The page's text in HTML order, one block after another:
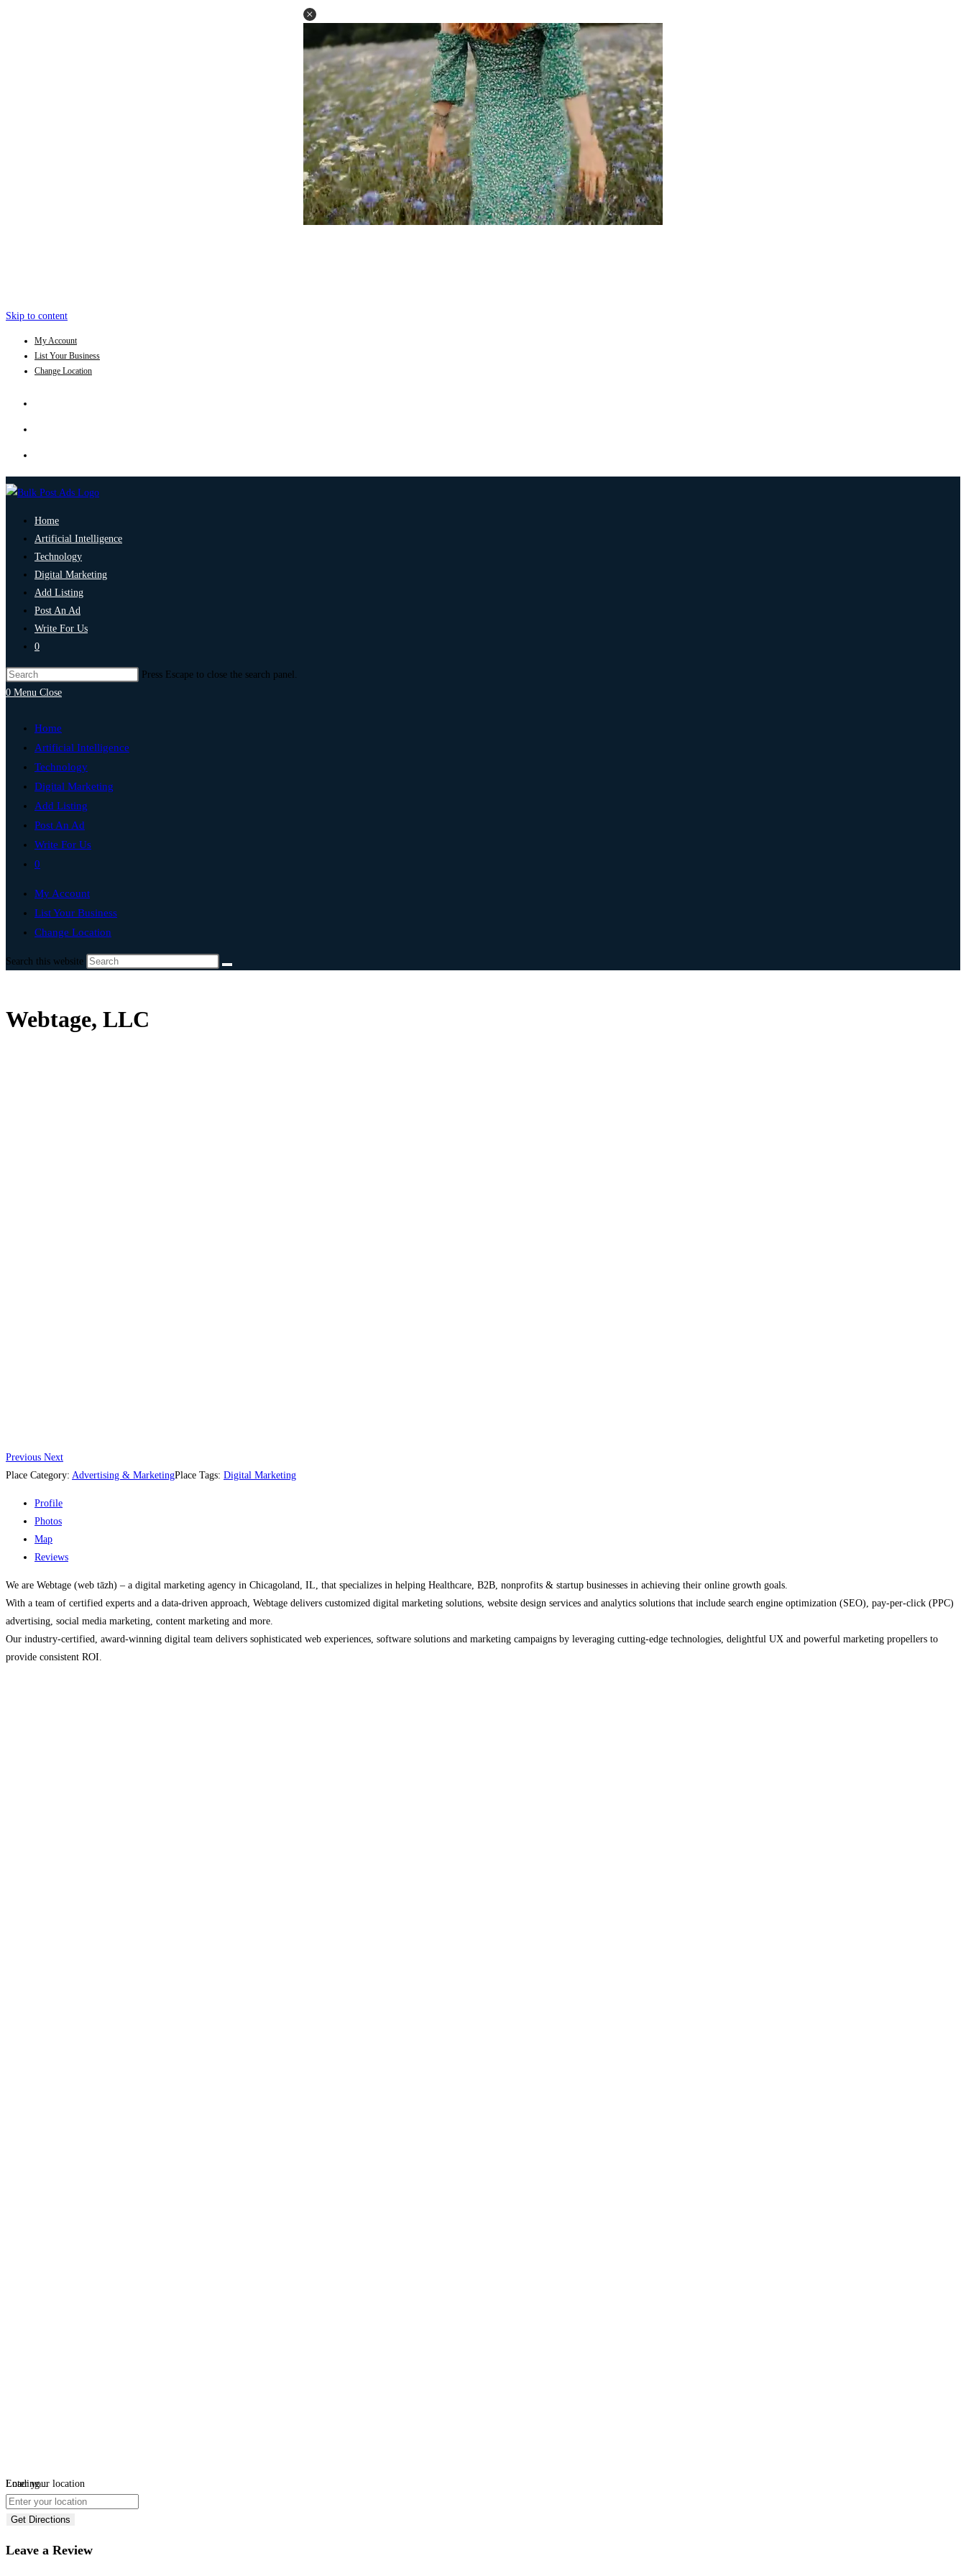
Skip to content
My Account
List Your Business
Change Location
Home
Artificial Intelligence
Technology
Digital Marketing
Add Listing
Post An Ad
Write For Us
0
Press Escape to close the search panel.
0 Menu Close
Home
Artificial Intelligence
Technology
Digital Marketing
Add Listing
Post An Ad
Write For Us
0
My Account
List Your Business
Change Location
Search this website
Webtage, LLC
Previous Next
Place Category: Advertising & MarketingPlace Tags: Digital Marketing
Profile
Photos
Map
Reviews
We are Webtage (web tāzh) – a digital marketing agency in Chicagoland, IL, that specializes in helping Healthcare, B2B, nonprofits & startup businesses in achieving their online growth goals.
With a team of certified experts and a data-driven approach, Webtage delivers customized digital marketing solutions, website design services and analytics solutions that include search engine optimization (SEO), pay-per-click (PPC)
advertising, social media marketing, content marketing and more.
Our industry-certified, award-winning digital team delivers sophisticated web experiences, software solutions and marketing campaigns by leveraging cutting-edge technologies, delightful UX and powerful marketing propellers to
provide consistent ROI.
Loading...
Enter your location
Get Directions
Leave a Review